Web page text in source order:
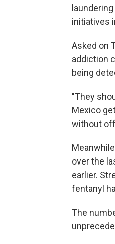
initiatives
Asked on
addiction
being
"They
Mexico
without
over the
earlier.
fentanyl
The